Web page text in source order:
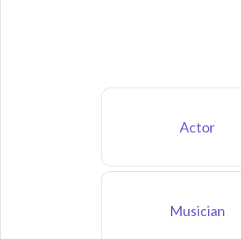
Actor
Musician